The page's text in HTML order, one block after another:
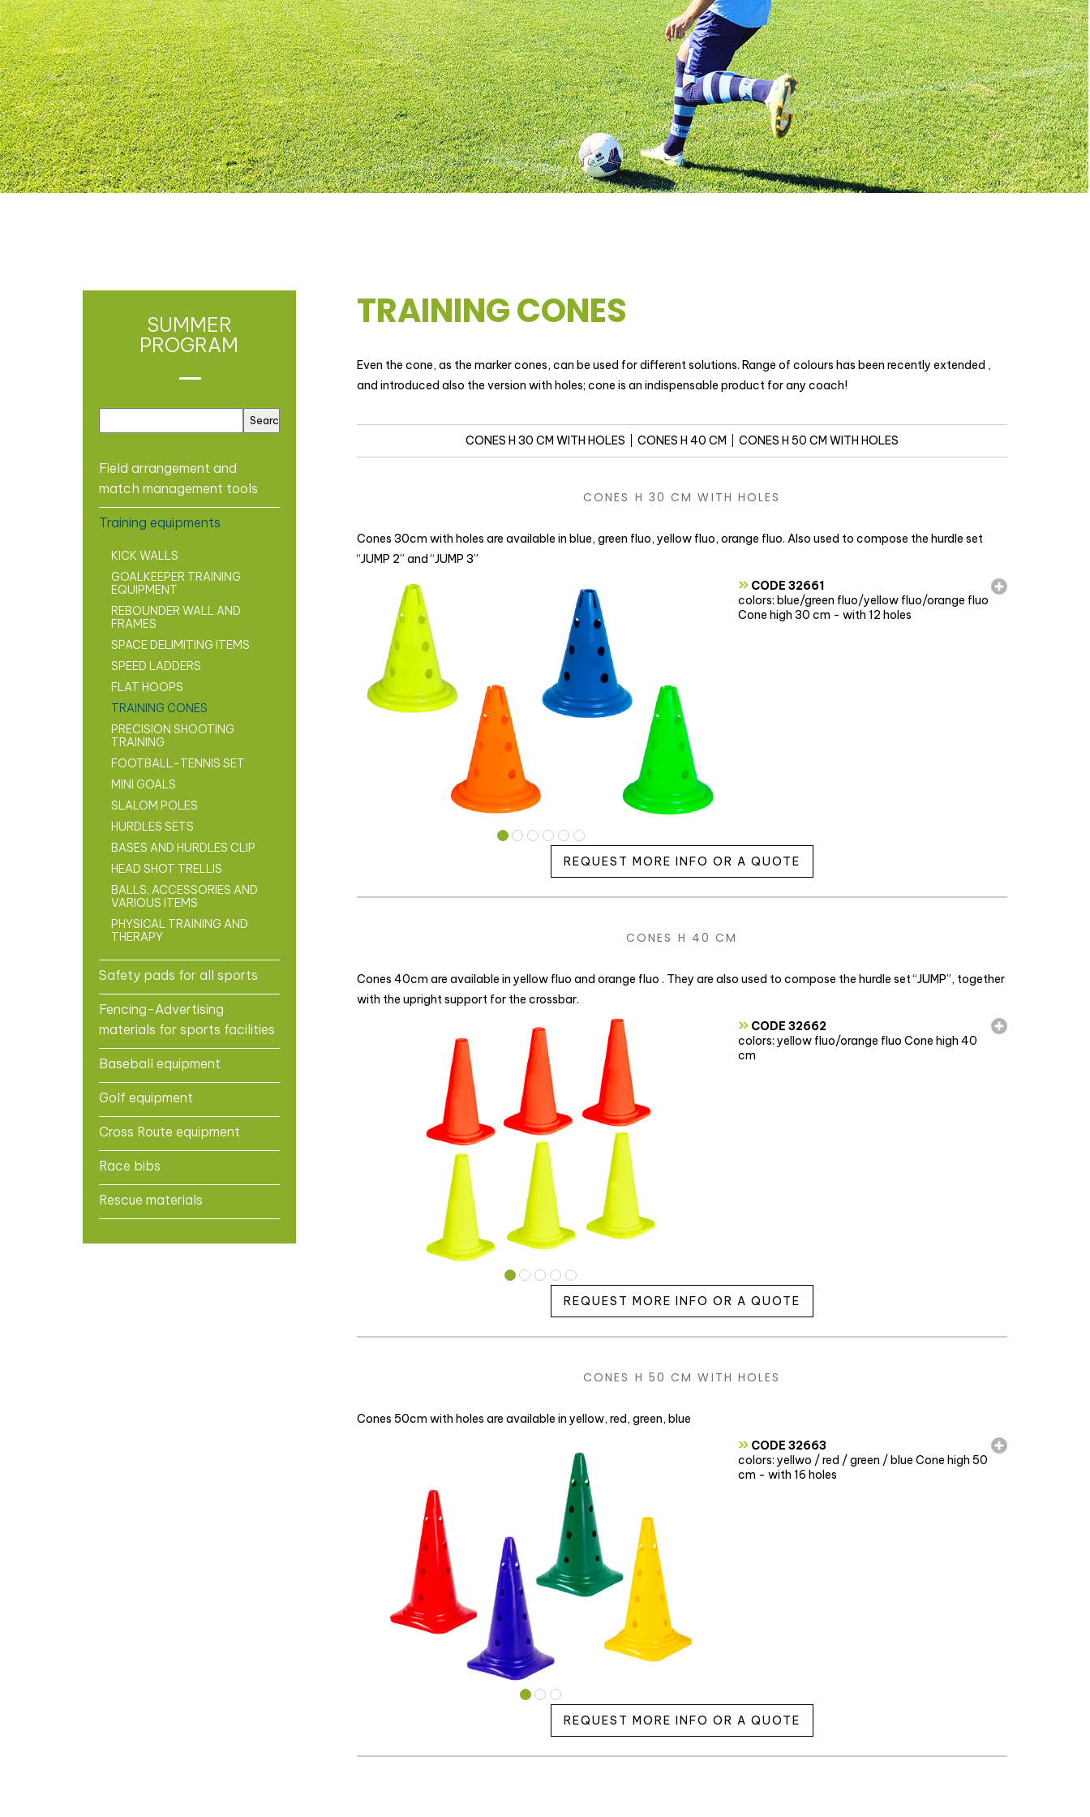
SUMMER
PROGRAM
Field arrangement and
match management tools
Training equipments
KICK WALLS
GOALKEEPER TRAINING
EQUIPMENT
REBOUNDER WALL AND
FRAMES
SPACE DELIMITING ITEMS
SPEED LADDERS
FLAT HOOPS
TRAINING CONES
PRECISION SHOOTING
TRAINING
FOOTBALL-TENNIS SET
MINI GOALS
SLALOM POLES
HURDLES SETS
BASES AND HURDLES CLIP
HEAD SHOT TRELLIS
BALLS, ACCESSORIES AND
VARIOUS ITEMS
PHYSICAL TRAINING AND
THERAPY
Safety pads for all sports
Fencing-Advertising
materials for sports facilities
Baseball equipment
Golf equipment
Cross Route equipment
Race bibs
Rescue materials
TRAINING CONES
Even the cone, as the marker cones, can be used for different solutions. Range of colours has been recently extended ,
and introduced also the version with holes; cone is an indispensable product for any coach!
CONES H 30 CM WITH HOLES CONES H 40 CM CONES H 50 CM WITH HOLES
CONES H 30 CM WITH HOLES
Cones 30cm with holes are available in blue, green fluo, yellow fluo, orange fluo. Also used to compose the hurdle set
“JUMP 2” and “JUMP 3”
» CODE 32661
colors: blue/green fluo/yellow fluo/orange fluo
Cone high 30 cm - with 12 holes
REQUEST MORE INFO OR A QUOTE
CONES H 40 CM
Cones 40cm are available in yellow fluo and orange fluo . They are also used to compose the hurdle set “JUMP”, together
with the upright support for the crossbar.
» CODE 32662
colors: yellow fluo/orange fluo Cone high 40
cm
REQUEST MORE INFO OR A QUOTE
CONES H 50 CM WITH HOLES
Cones 50cm with holes are available in yellow, red, green, blue
» CODE 32663
colors: yellwo / red / green / blue Cone high 50
cm - with 16 holes
REQUEST MORE INFO OR A QUOTE